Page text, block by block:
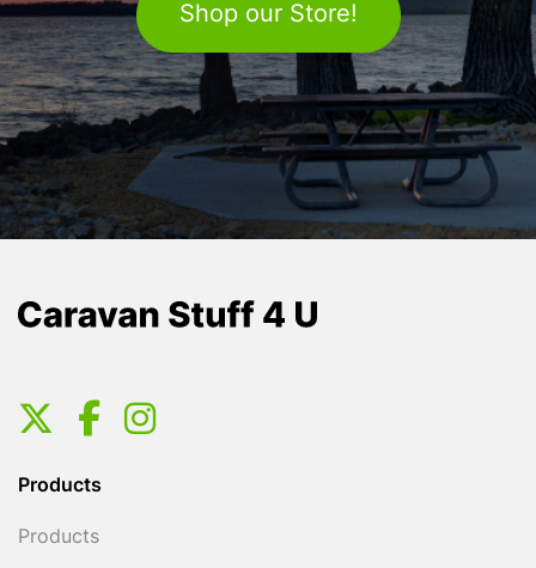
Shop our Store!
Products
Products